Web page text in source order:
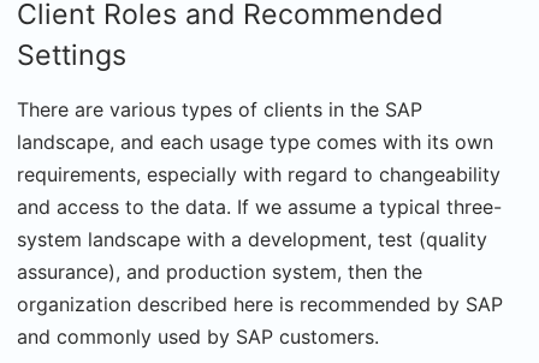
Client Roles and Recommended
Settings
There are various types of clients in the SAP
landscape, and each usage type comes with its own
requirements, especially with regard to changeability
and access to the data. If we assume a typical three-
system landscape with a development, test (quality
assurance), and production system, then the
organization described here is recommended by SAP
and commonly used by SAP customers.